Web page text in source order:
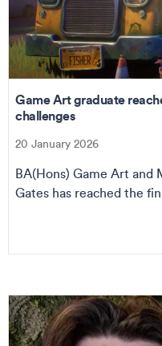
Game Art graduate
challenges
20 January 2026
BA(Hons) Game Art and
Gates has reached the